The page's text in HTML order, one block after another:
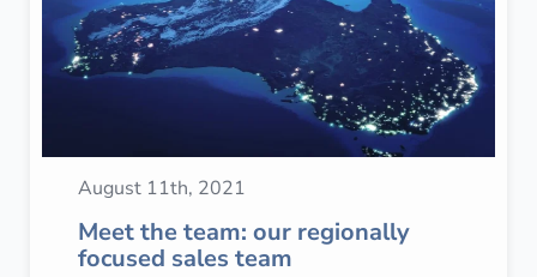
August 11th, 2021
Meet the team: our regionally
focused sales team